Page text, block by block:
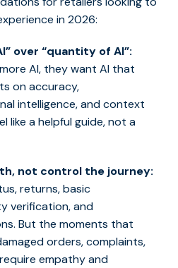
in 2026:
over “quantity of AI”:
AI, they want AI that
on accuracy,
intelligence, and context
like a helpful guide, not a
not control the journey:
returns, basic
verification, and
But the moments that
orders, complaints,
empathy and